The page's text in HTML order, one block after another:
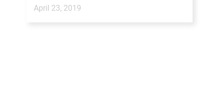
April 23, 2019